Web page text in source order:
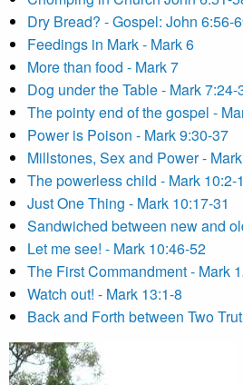
Dry Bread? - Gospel: John 6:56-
Feedings in Mark - Mark 6
More than food - Mark 7
Dog under the Table - Mark 7:24-
The pointy end of the gospel -
Power is Poison - Mark 9:30-37
Millstones, Sex and Power -
The powerless child - Mark 10:2-
Just One Thing - Mark 10:17-31
Sandwiched between new and
Let me see! - Mark 10:46-52
The First Commandment - Mark
Watch out! - Mark 13:1-8
Back and Forth between Two